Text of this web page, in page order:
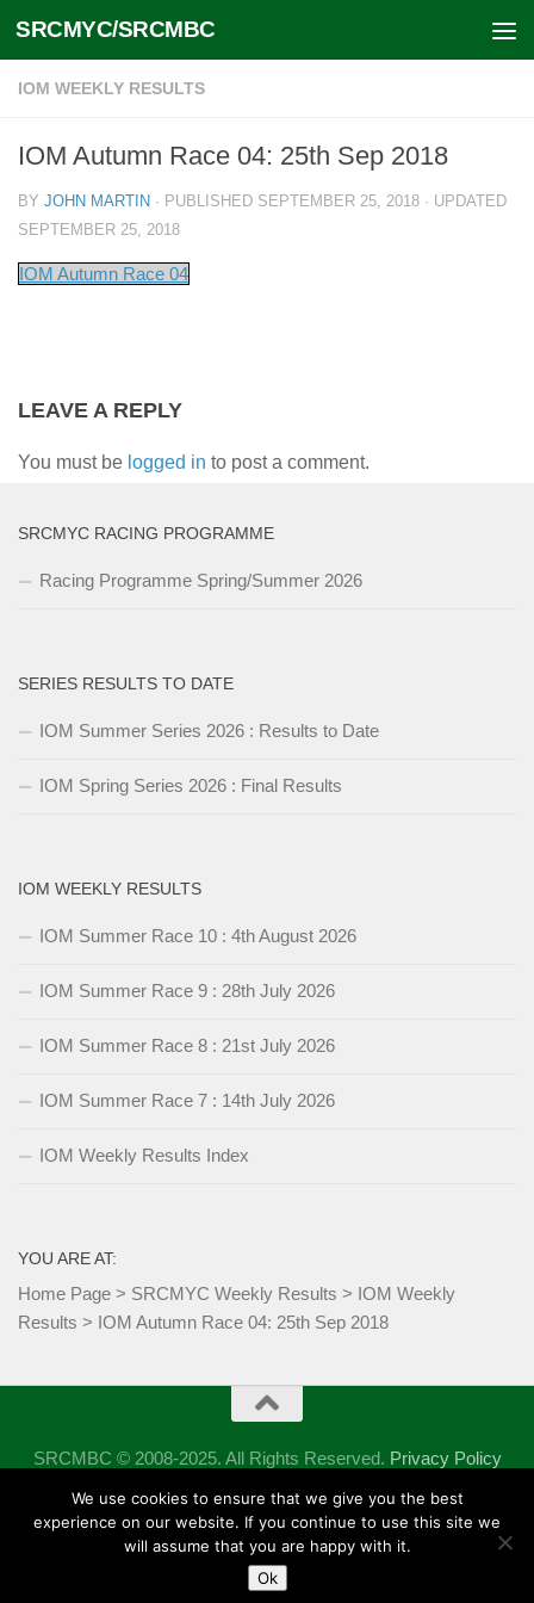
Skip to content
SRCMYC/SRCMBC
IOM WEEKLY RESULTS
IOM Autumn Race 04: 25th Sep 2018
BY JOHN MARTIN · PUBLISHED SEPTEMBER 25, 2018 · UPDATED
SEPTEMBER 25, 2018
IOM Autumn Race 04
LEAVE A REPLY
You must be logged in to post a comment.
SRCMYC RACING PROGRAMME
Racing Programme Spring/Summer 2026
SERIES RESULTS TO DATE
IOM Summer Series 2026 : Results to Date
IOM Spring Series 2026 : Final Results
IOM WEEKLY RESULTS
IOM Summer Race 10 : 4th August 2026
IOM Summer Race 9 : 28th July 2026
IOM Summer Race 8 : 21st July 2026
IOM Summer Race 7 : 14th July 2026
IOM Weekly Results Index
YOU ARE AT:
Home Page > SRCMYC Weekly Results > IOM Weekly
Results > IOM Autumn Race 04: 25th Sep 2018
SRCMBC © 2008-2025. All Rights Reserved. Privacy Policy
Powered by - Designed with theHueman theme
We use cookies to ensure that we give you the best
experience on our website. If you continue to use this site we
will assume that you are happy with it.
Ok